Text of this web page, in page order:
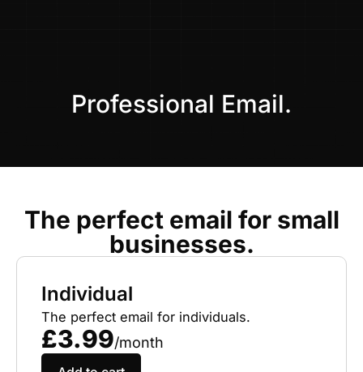
Professional Email.
The perfect email for small
businesses.
Individual
The perfect email for individuals.
£3.99/month